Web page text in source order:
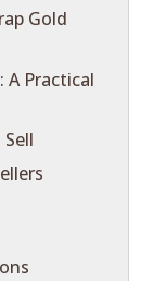
Gold
A Practical